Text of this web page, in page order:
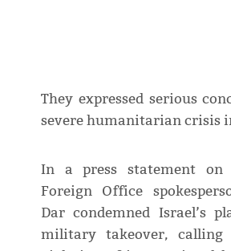
They expressed serious
severe humanitarian crisis
In a press statement on
Foreign Office
Dar condemned Israel’s
military takeover,